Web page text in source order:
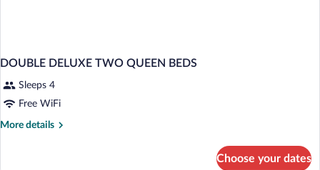
DOUBLE DELUXE TWO QUEEN BEDS
Sleeps 4
Free WiFi
More details
More
Choose your dates